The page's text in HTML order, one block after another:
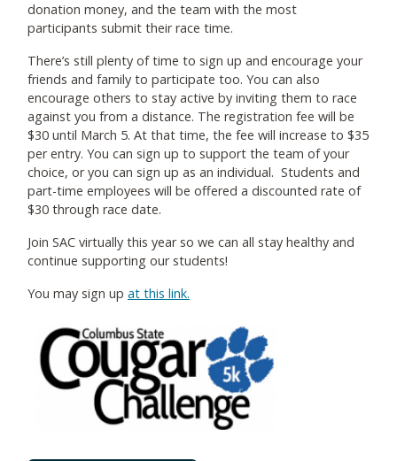
donation money, and the team with the most
participants submit their race time.
There’s still plenty of time to sign up and encourage your
friends and family to participate too. You can also
encourage others to stay active by inviting them to race
against you from a distance. The registration fee will be
$30 until March 5. At that time, the fee will increase to $35
per entry. You can sign up to support the team of your
choice, or you can sign up as an individual. Students and
part-time employees will be offered a discounted rate of
$30 through race date.
Join SAC virtually this year so we can all stay healthy and
continue supporting our students!
You may sign up at this link.